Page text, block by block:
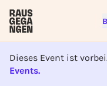
Dieses Event ist
Events.